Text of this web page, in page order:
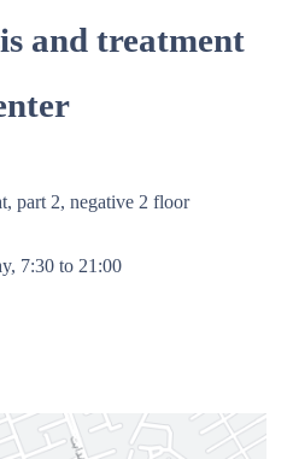
and treatment
part 2, negative 2 floor
7:30 to 21:00